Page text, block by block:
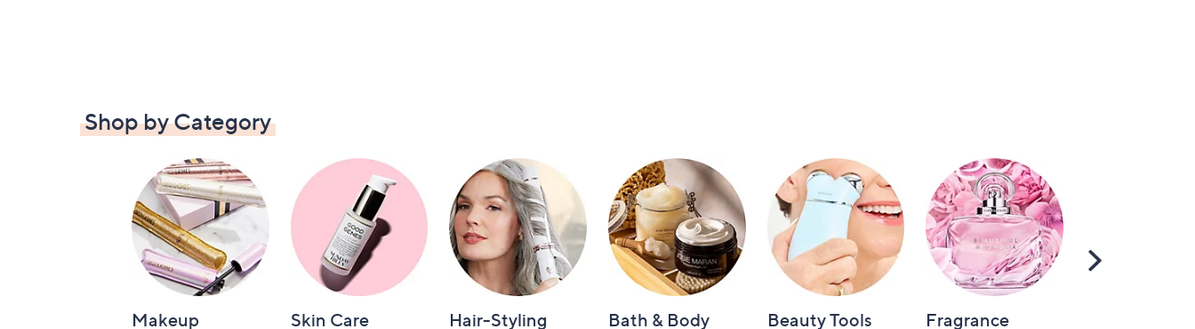
Shop by Category
Makeup Skin Care Hair-Styling Bath & Body Beauty Tools Fragrance
Scroll